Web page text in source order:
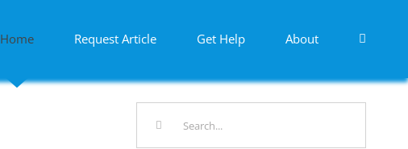
Home Request Article Get Help About